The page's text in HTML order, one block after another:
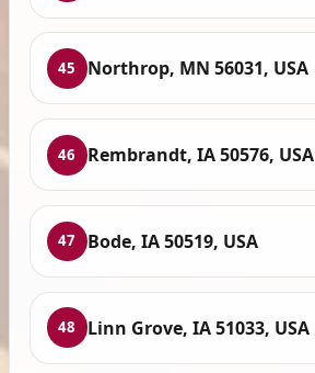
45 Northrop, MN 56031, USA
46 Rembrandt, IA 50576, USA
47 Bode, IA 50519, USA
48 Linn Grove, IA 51033, USA